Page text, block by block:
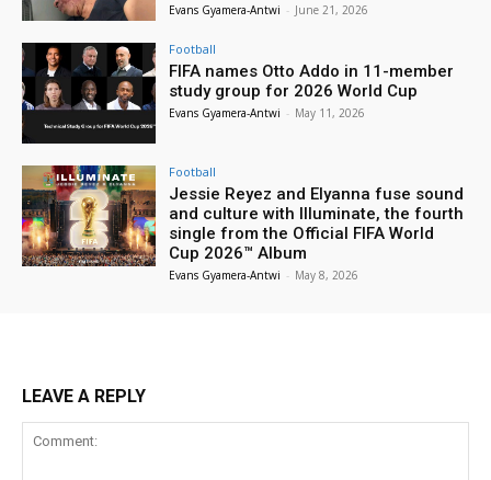
Evans Gyamera-Antwi - June 21, 2026
Football
FIFA names Otto Addo in 11-member
study group for 2026 World Cup
Evans Gyamera-Antwi - May 11, 2026
Football
Jessie Reyez and Elyanna fuse sound
and culture with Illuminate, the fourth
single from the Official FIFA World
Cup 2026™ Album
Evans Gyamera-Antwi - May 8, 2026
LEAVE A REPLY